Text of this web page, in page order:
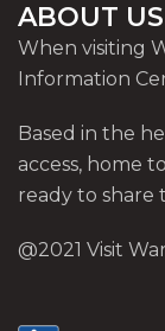
ABOUT US
When visiting
Information
Based in the
access, home
ready to share
@2021 Visit